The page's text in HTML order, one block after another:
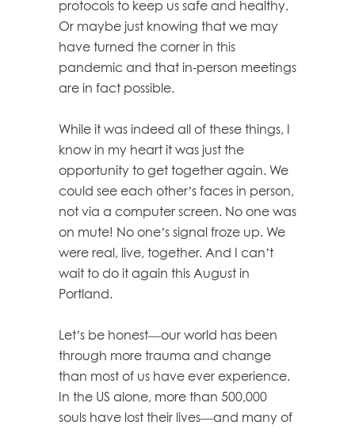
protocols to keep us safe and healthy.
Or maybe just knowing that we may
have turned the corner in this
pandemic and that in-person meetings
are in fact possible.
While it was indeed all of these things, I
know in my heart it was just the
opportunity to get together again. We
could see each other’s faces in person,
not via a computer screen. No one was
on mute! No one’s signal froze up. We
were real, live, together. And I can’t
wait to do it again this August in
Portland.
Let’s be honest—our world has been
through more trauma and change
than most of us have ever experience.
In the US alone, more than 500,000
souls have lost their lives—and many of